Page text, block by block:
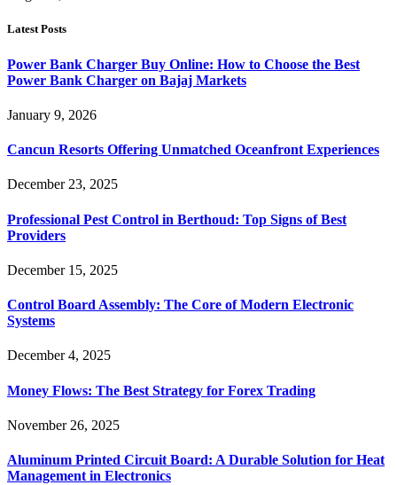
Latest Posts
Power Bank Charger Buy Online: How to Choose the Best
Power Bank Charger on Bajaj Markets
January 9, 2026
Cancun Resorts Offering Unmatched Oceanfront Experiences
December 23, 2025
Professional Pest Control in Berthoud: Top Signs of Best
Providers
December 15, 2025
Control Board Assembly: The Core of Modern Electronic
Systems
December 4, 2025
Money Flows: The Best Strategy for Forex Trading
November 26, 2025
Aluminum Printed Circuit Board: A Durable Solution for Heat
Management in Electronics